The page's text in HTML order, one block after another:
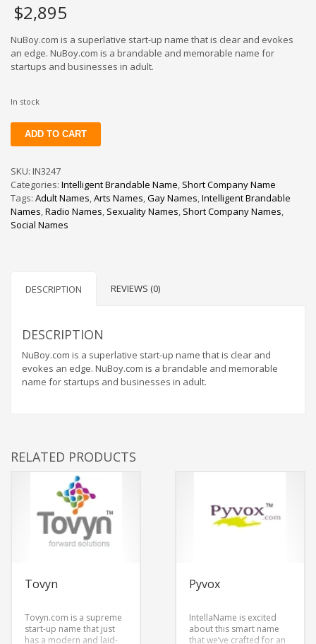
$2,895
NuBoy.com is a superlative start-up name that is clear and evokes
an edge. NuBoy.com is a brandable and memorable name for
startups and businesses in adult.
In stock
NuBoy
quantity
ADD TO CART
SKU: IN3247
Categories: Intelligent Brandable Name, Short Company Name
Tags: Adult Names,Arts Names,Gay Names,Intelligent Brandable
Names,Radio Names, Sexuality Names, Short Company Names,
Social Names
DESCRIPTION REVIEWS (0)
DESCRIPTION
NuBoy.com is a superlative start-up name that is clear and
evokes an edge. NuBoy.com is a brandable and memorable
name for startups and businesses in adult.
RELATED PRODUCTS
Tovyn
Tovyn.com is a supreme
start-up name that just
has a modern and laid-
Pyvox
IntellaName is excited
about this smart name
that we’ve crafted for an